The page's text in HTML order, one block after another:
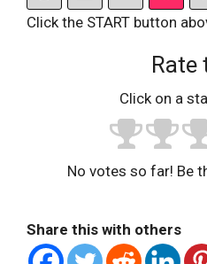
Click the START button
Rate
Click on a
No votes so far! Be
Share this with others